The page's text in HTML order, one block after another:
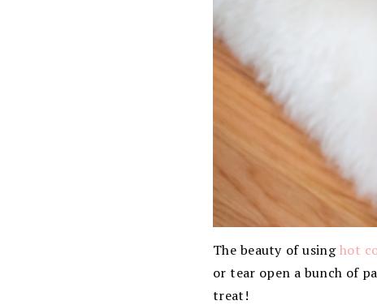
The beauty of usinghot
or tear open a bunch of
treat!